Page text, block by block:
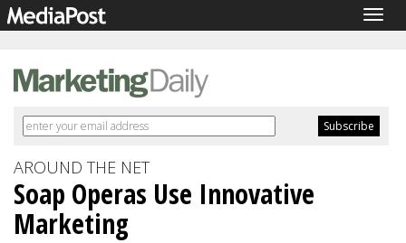
AROUND THE NET
Soap Operas Use Innovative
Marketing